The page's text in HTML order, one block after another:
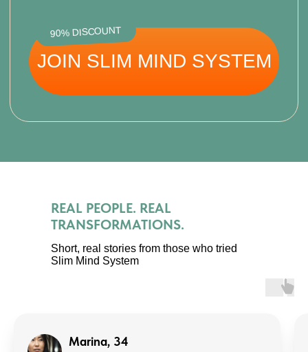
REAL PEOPLE. REAL
TRANSFORMATIONS.
Short, real stories from those who tried
Slim Mind System
Marina, 34
–5 to –7 kg naturally
No starvation, no exhausting workouts —
weight leaves steadily and safely.
Less swelling, more lightness